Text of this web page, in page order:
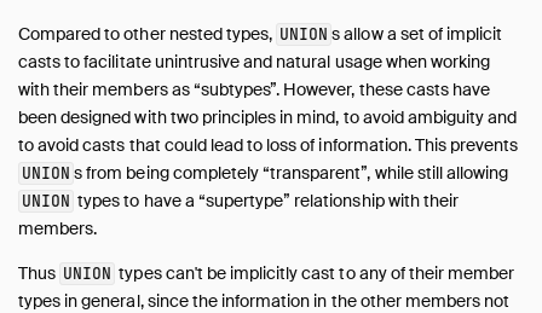
Compared to other nested types, UNION s allow a set of implicit
casts to facilitate unintrusive and natural usage when working
with their members as “subtypes”. However, these casts have
been designed with two principles in mind, to avoid ambiguity and
to avoid casts that could lead to loss of information. This prevents
UNION s from being completely “transparent”, while still allowing
UNION types to have a “supertype” relationship with their
members.
Thus UNION types can't be implicitly cast to any of their member
types in general, since the information in the other members not